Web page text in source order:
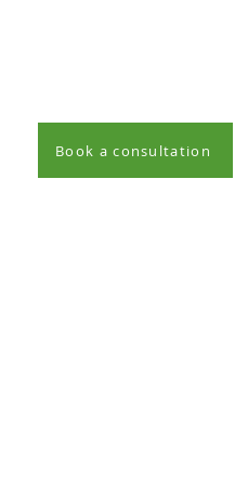
Book a consultation